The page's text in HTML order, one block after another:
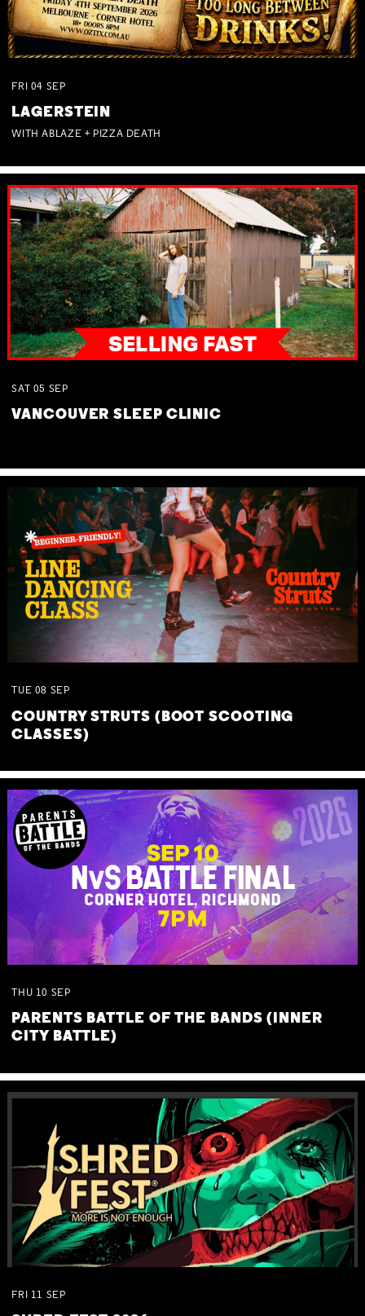
FRI 04 SEP
LAGERSTEIN
WITH ABLAZE + PIZZA DEATH
SAT 05 SEP
VANCOUVER SLEEP CLINIC
TUE 08 SEP
COUNTRY STRUTS (BOOT SCOOTING
CLASSES)
THU 10 SEP
PARENTS BATTLE OF THE BANDS (INNER
CITY BATTLE)
FRI 11 SEP